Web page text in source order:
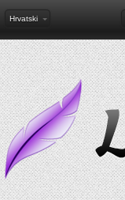
Hrvatski